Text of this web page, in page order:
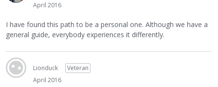
April 2016
I have found this path to be a personal one. Although we have a
general guide, everybody experiences it differently.
Lionduck
Veteran
April 2016